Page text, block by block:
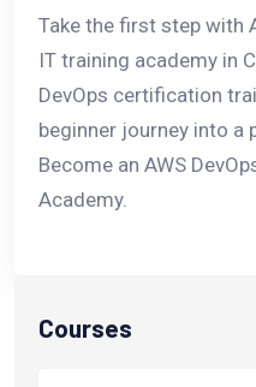
Take the first step with
IT training academy in
DevOps certification
beginner journey into a
Become an AWS
Academy.
Courses